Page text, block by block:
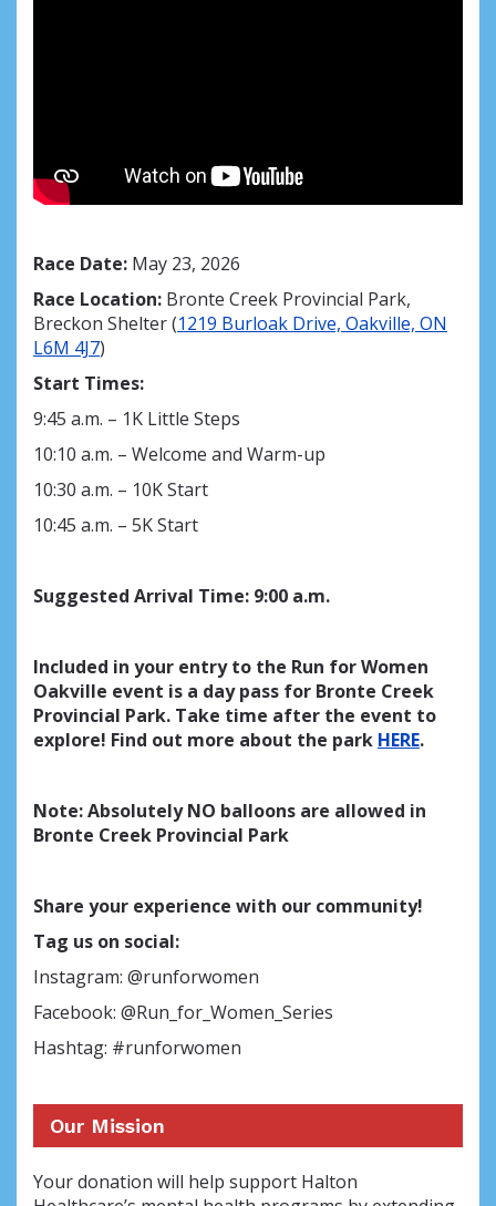
Race Date: May 23, 2026
Race Location: Bronte Creek Provincial Park,
Breckon Shelter (1219 Burloak Drive, Oakville, ON
L6M 4J7)
Start Times:
9:45 a.m. – 1K Little Steps
10:10 a.m. – Welcome and Warm-up
10:30 a.m. – 10K Start
10:45 a.m. – 5K Start
Suggested Arrival Time: 9:00 a.m.
Included in your entry to the Run for Women
Oakville event is a day pass for Bronte Creek
Provincial Park. Take time after the event to
explore! Find out more about the park HERE.
Note: Absolutely NO balloons are allowed in
Bronte Creek Provincial Park
Share your experience with our community!
Tag us on social:
Instagram: @runforwomen
Facebook: @Run_for_Women_Series
Hashtag: #runforwomen
Our Mission
Your donation will help support Halton